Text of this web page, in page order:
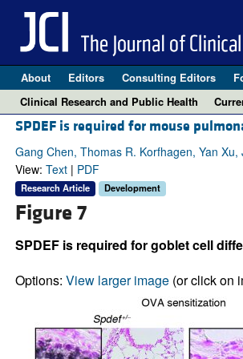
About Editors Consulting Editors
Clinical Research and Public Health
SPDEF is required for mouse
Gang Chen, Thomas R. Korfhagen, Yan
View: Text| PDF
Research Article Development
Figure 7
SPDEF is required for goblet cell
Options: View larger image(or click on